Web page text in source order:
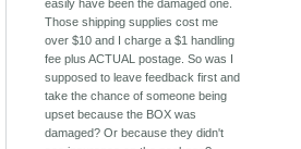
easily have been the damaged one.
Those shipping supplies cost me
over $10 and I charge a $1 handling
fee plus ACTUAL postage. So was I
supposed to leave feedback first and
take the chance of someone being
upset because the BOX was
damaged? Or because they didn't